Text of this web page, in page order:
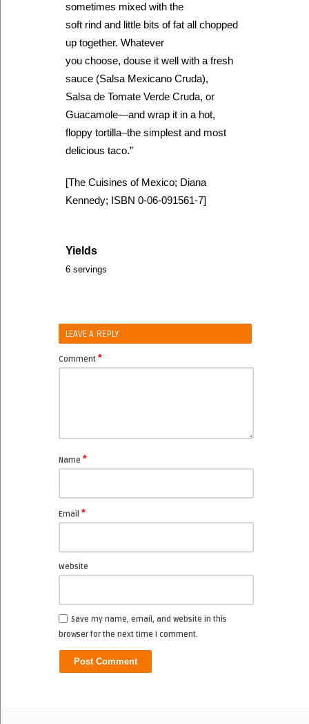
sometimes mixed with the
soft rind and little bits of fat all chopped
up together. Whatever
you choose, douse it well with a fresh
sauce (Salsa Mexicano Cruda),
Salsa de Tomate Verde Cruda, or
Guacamole—and wrap it in a hot,
floppy tortilla–the simplest and most
delicious taco.”
[The Cuisines of Mexico; Diana
Kennedy; ISBN 0-06-091561-7]
Yields
6 servings
LEAVE A REPLY
Comment *
Name *
Email *
Website
Save my name, email, and website in this
browser for the next time I comment.